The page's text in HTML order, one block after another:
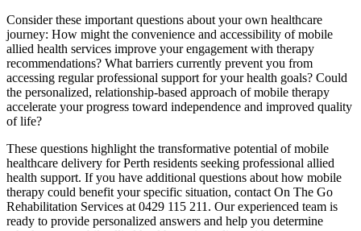
Consider these important questions about your own healthcare
journey: How might the convenience and accessibility of mobile
allied health services improve your engagement with therapy
recommendations? What barriers currently prevent you from
accessing regular professional support for your health goals? Could
the personalized, relationship-based approach of mobile therapy
accelerate your progress toward independence and improved quality
of life?
These questions highlight the transformative potential of mobile
healthcare delivery for Perth residents seeking professional allied
health support. If you have additional questions about how mobile
therapy could benefit your specific situation, contact On The Go
Rehabilitation Services at 0429 115 211. Our experienced team is
ready to provide personalized answers and help you determine